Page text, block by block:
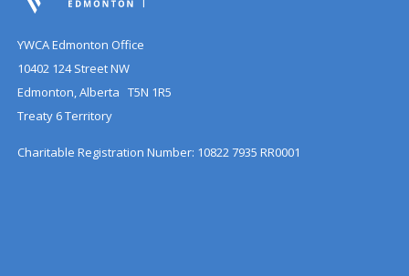
YWCA Edmonton Office
10402 124 Street NW
Edmonton, Alberta T5N 1R5
Treaty 6 Territory
Charitable Registration Number: 10822 7935 RR0001